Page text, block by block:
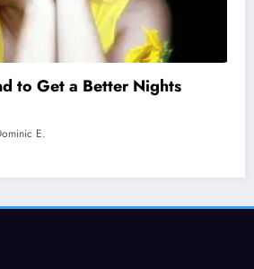
Melatonin for Sleep Does it